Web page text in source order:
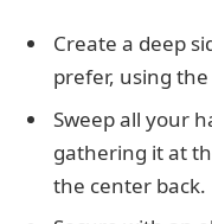
Create a deep
prefer, using
Sweep all your
gathering it at
the center back.